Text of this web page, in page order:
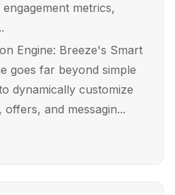
metrics,
Engine: Breeze's Smart
goes far beyond simple
dynamically customize
and messagin...